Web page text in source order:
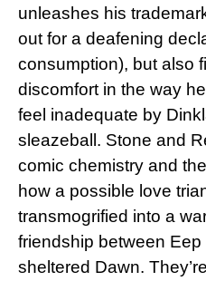
unleashes his
out for a deafening
consumption), but also
discomfort in the way
feel inadequate by
sleazeball. Stone and
comic chemistry and
how a possible love
transmogrified into a
friendship between Eep
sheltered Dawn.